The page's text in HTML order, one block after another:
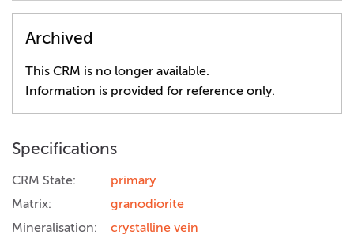
Archived
This CRM is no longer available.
Information is provided for reference only.
Specifications
CRM State:
primary
Matrix:
granodiorite
Mineralisation:
crystalline vein